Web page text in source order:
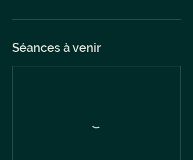
Séances à venir